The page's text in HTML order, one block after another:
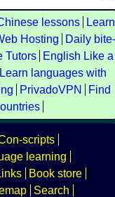
lessons
Learn
Hosting
Daily bite-
Tutors
English Like a
Learn languages with
PrivadoVPN
Find
scripts
learning
Book store
Search